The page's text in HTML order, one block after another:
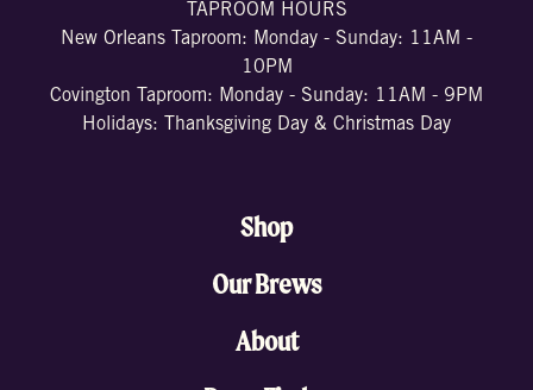
TAPROOM HOURS
New Orleans Taproom: Monday - Sunday: 11AM -
10PM
Covington Taproom: Monday - Sunday: 11AM - 9PM
Holidays: Thanksgiving Day & Christmas Day
Shop
Our Brews
About